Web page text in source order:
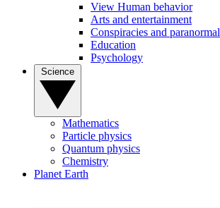
View Human behavior
Arts and entertainment
Conspiracies and paranormal
Education
Psychology
Mathematics
Particle physics
Quantum physics
Chemistry
Planet Earth